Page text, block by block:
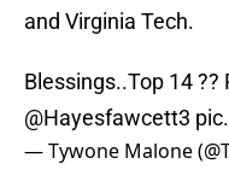
and Virginia Tech.
Blessings..Top 14
@Hayesfawcett3
— Tywone Malone